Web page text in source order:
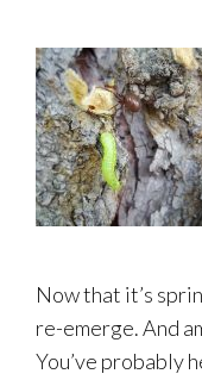
Now that it’s
re-emerge. And
You’ve probably